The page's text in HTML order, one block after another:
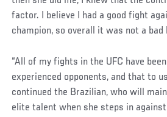
factor. I believe I had a good fight
champion, so overall it was not a bad
“All of my fights in the UFC have
experienced opponents, and that to
continued the Brazilian, who will
elite talent when she steps in against